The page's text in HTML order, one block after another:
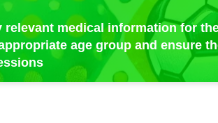
medical information for
age group and ensure